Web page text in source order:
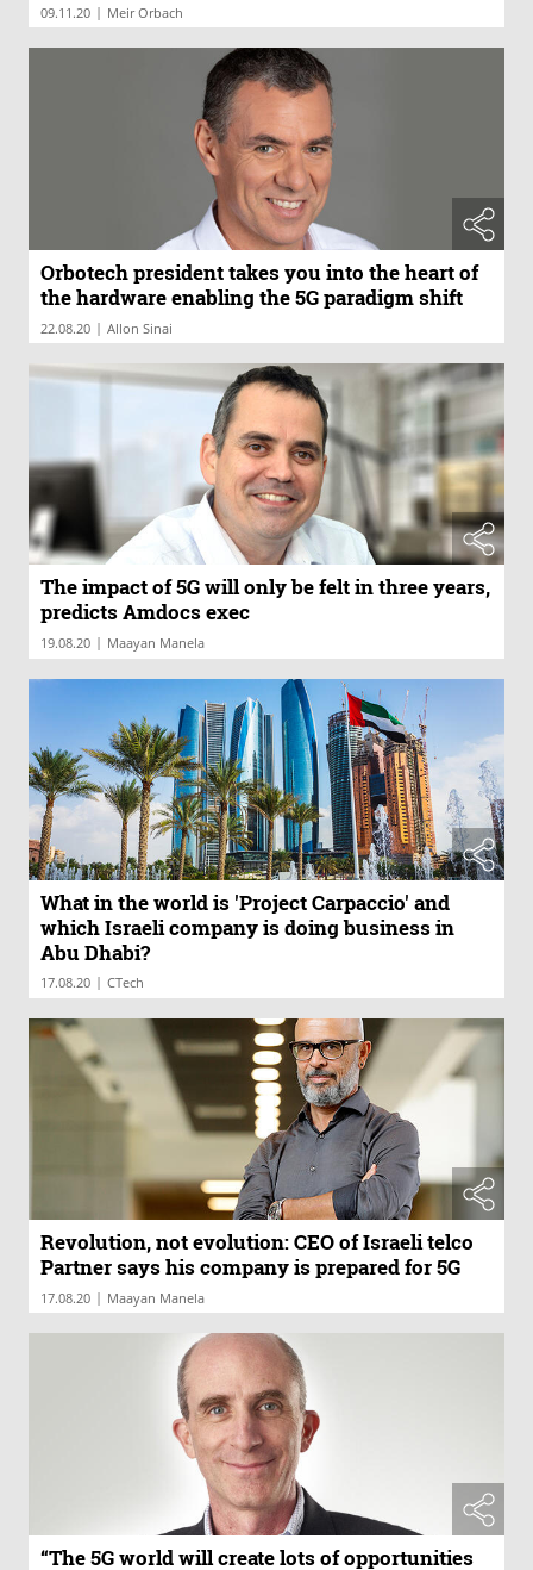
09.11.20 | Meir Orbach
Orbotech president takes you into the heart of
the hardware enabling the 5G paradigm shift
22.08.20 | Allon Sinai
The impact of 5G will only be felt in three years,
predicts Amdocs exec
19.08.20 | Maayan Manela
What in the world is 'Project Carpaccio' and
which Israeli company is doing business in
Abu Dhabi?
17.08.20 | CTech
Revolution, not evolution: CEO of Israeli telco
Partner says his company is prepared for 5G
17.08.20 | Maayan Manela
“The 5G world will create lots of opportunities